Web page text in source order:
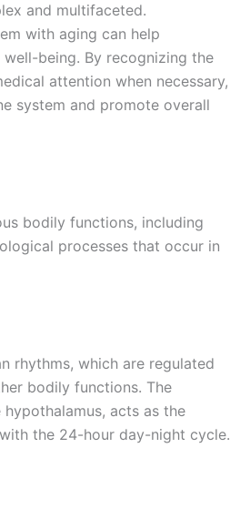
and multifaceted.
with aging can help
being. By recognizing the
attention when necessary,
system and promote overall
bodily functions, including
processes that occur in
rhythms, which are regulated
bodily functions. The
acts as the
the 24-hour day-night cycle.